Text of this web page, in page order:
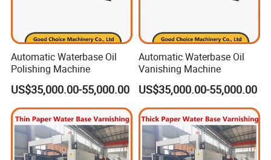
Automatic Waterbase Oil
Polishing Machine
US$35,000.00-55,000.00
Automatic Waterbase Oil
Vanishing Machine
US$35,000.00-55,000.00